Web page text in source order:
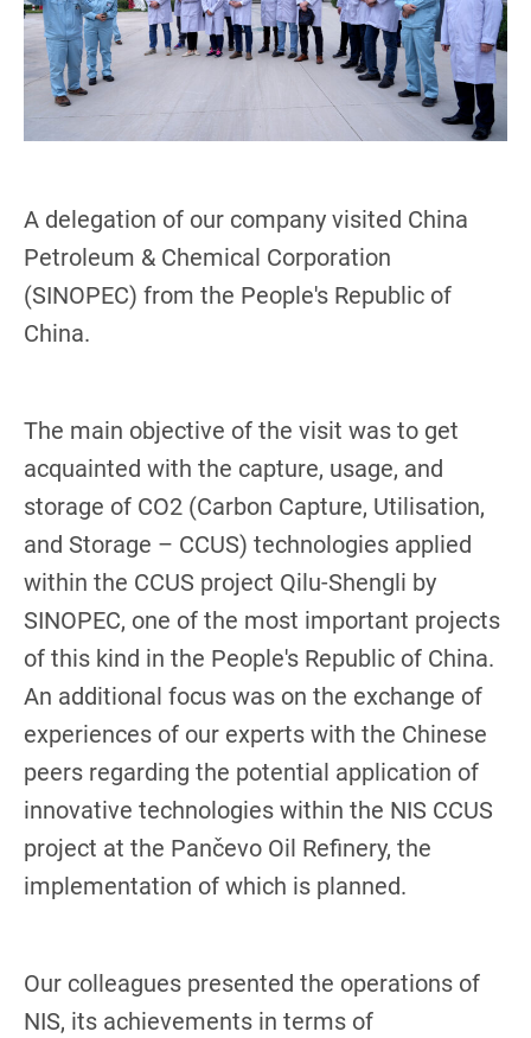
A delegation of our company visited China
Petroleum & Chemical Corporation
(SINOPEC) from the People's Republic of
China.
The main objective of the visit was to get
acquainted with the capture, usage, and
storage of CO2 (Carbon Capture, Utilisation,
and Storage – CCUS) technologies applied
within the CCUS project Qilu-Shengli by
SINOPEC, one of the most important projects
of this kind in the People's Republic of China.
An additional focus was on the exchange of
experiences of our experts with the Chinese
peers regarding the potential application of
innovative technologies within the NIS CCUS
project at the Pančevo Oil Refinery, the
implementation of which is planned.
Our colleagues presented the operations of
NIS, its achievements in terms of